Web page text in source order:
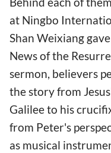
at Ningbo
Shan Weixiang
News of the
sermon, believers
the story from
Galilee to his
from Peter's
as musical